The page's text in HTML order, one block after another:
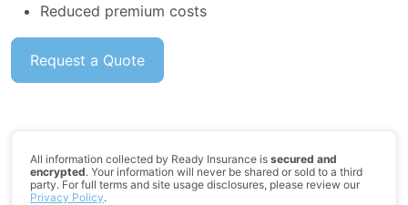
Reduced premium costs
Request a Quote
All information collected by Ready Insurance is secured and
encrypted. Your information will never be shared or sold to a third
party. For full terms and site usage disclosures, please review our
Privacy Policy.